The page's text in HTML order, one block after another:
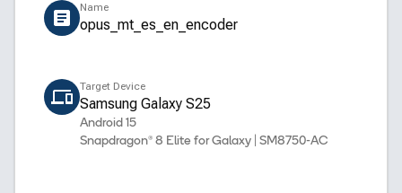
Name
opus_mt_es_en_encoder
Target Device
Samsung Galaxy S25
Android 15
Snapdragon® 8 Elite for Galaxy | SM8750-AC